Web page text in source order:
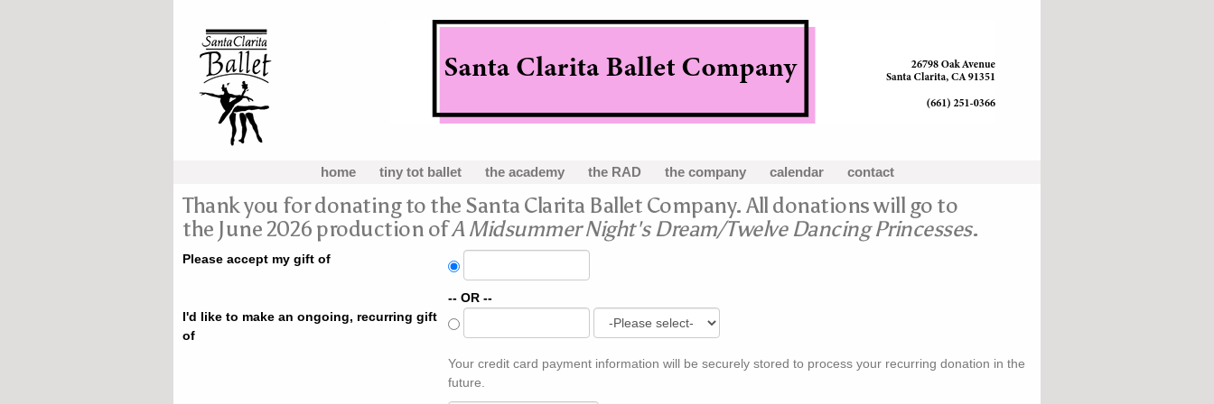
home tiny tot ballet the academy the RAD the company calendar contact
Thank you for donating to the Santa Clarita Ballet Company. All donations will go to
the June 2026 production ofA Midsummer Night's Dream/Twelve Dancing Princesses.
Please accept my gift of
-- OR --
I'd like to make an ongoing, recurring gift
of
Your credit card payment information will be securely stored to process your recurring donation in the
future.